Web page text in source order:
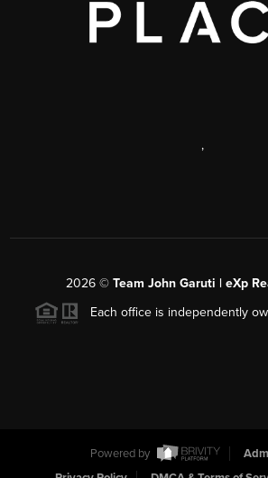
,
2026 © Team John Garuti | eXp
Each office is independently
Powered by